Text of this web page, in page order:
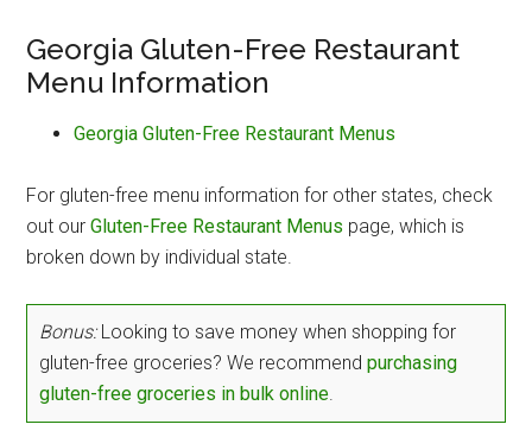
Georgia Gluten-Free Restaurant
Menu Information
Georgia Gluten-Free Restaurant Menus
For gluten-free menu information for other states, check
out ourGluten-Free Restaurant Menus page, which is
broken down by individual state.
Bonus:Looking to save money when shopping for
gluten-free groceries? We recommendpurchasing
gluten-free groceries in bulk online.